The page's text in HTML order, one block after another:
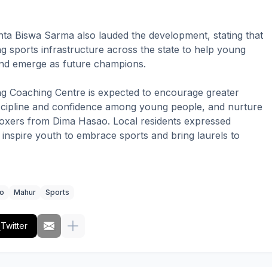
Biswa Sarma also lauded the development, stating that
sports infrastructure across the state to help young
emerge as future champions.
Coaching Centre is expected to encourage greater
and confidence among young people, and nurture
from Dima Hasao. Local residents expressed
youth to embrace sports and bring laurels to
Mahur Sports
Twitter